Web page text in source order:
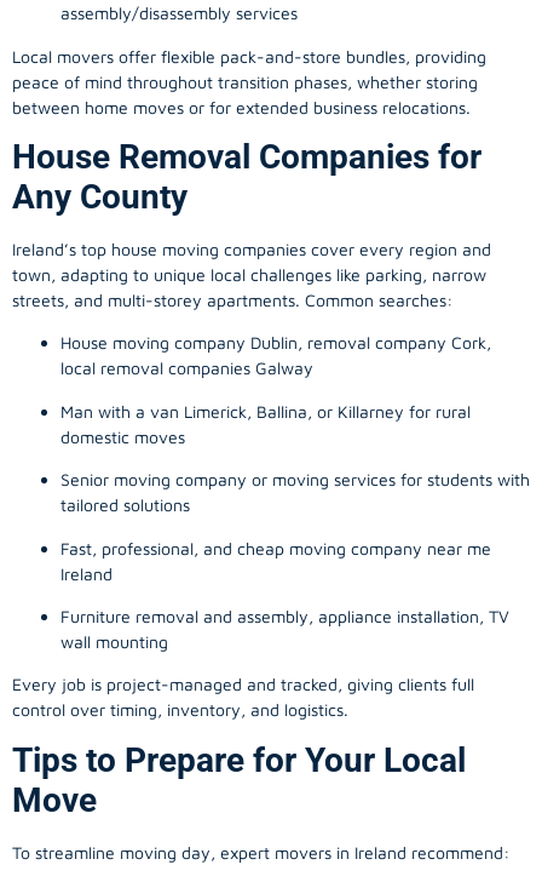
assembly/disassembly services
Local movers offer flexible pack-and-store bundles, providing
peace of mind throughout transition phases, whether storing
between home moves or for extended business relocations.
House Removal Companies for
Any County
Ireland’s top house moving companies cover every region and
town, adapting to unique local challenges like parking, narrow
streets, and multi-storey apartments. Common searches:
House moving company Dublin, removal company Cork,
local removal companies Galway
Man with a van Limerick, Ballina, or Killarney for rural
domestic moves
Senior moving company or moving services for students with
tailored solutions
Fast, professional, and cheap moving company near me
Ireland
Furniture removal and assembly, appliance installation, TV
wall mounting
Every job is project-managed and tracked, giving clients full
control over timing, inventory, and logistics.
Tips to Prepare for Your Local
Move
To streamline moving day, expert movers in Ireland recommend: